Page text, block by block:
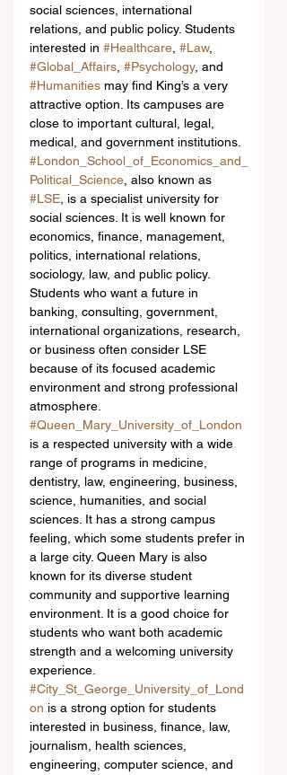
social sciences, international
relations, and public policy. Students
interested in #Healthcare #Law,
#Global_Affairs #Psychology, and
#Humanities may find King’s a very
attractive option. Its campuses are
close to important cultural, legal,
medical, and government institutions.
#London_School_of_Economics_and_
Political_Science , also known as
#LSE , is a specialist university for
social sciences. It is well known for
economics, finance, management,
politics, international relations,
sociology, law, and public policy.
Students who want a future in
banking, consulting, government,
international organizations, research,
or business often consider LSE
because of its focused academic
environment and strong professional
atmosphere.
#Queen_Mary_University_of_London
is a respected university with a wide
range of programs in medicine,
dentistry, law, engineering, business,
science, humanities, and social
sciences. It has a strong campus
feeling, which some students prefer in
a large city. Queen Mary is also
known for its diverse student
community and supportive learning
environment. It is a good choice for
students who want both academic
strength and a welcoming university
experience.
#City_St_George_University_of_Lond
on is a strong option for students
interested in business, finance, law,
journalism, health sciences,
engineering, computer science, and